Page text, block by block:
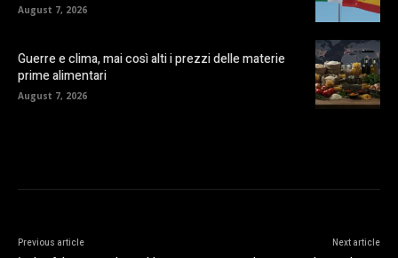
August 7, 2026
Guerre e clima, mai così alti i prezzi delle materie
prime alimentari
August 7, 2026
Previous article Next article